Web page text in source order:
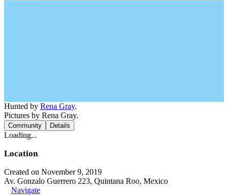
Hunted by Rena Gray.
Pictures by Rena Gray.
Community Details
Loading...
Location
Created on November 9, 2019
Av. Gonzalo Guerrero 223, Quintana Roo, Mexico
Navigate